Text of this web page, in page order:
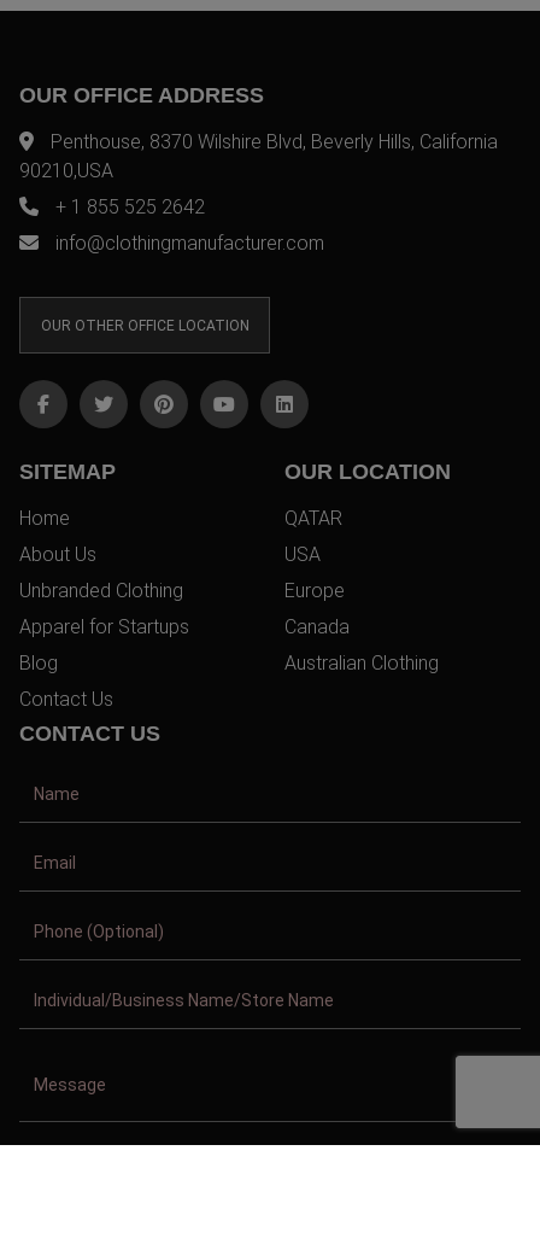
OUR OFFICE ADDRESS
Penthouse, 8370 Wilshire Blvd, Beverly Hills, California
90210,USA
+ 1 855 525 2642
info@clothingmanufacturer.com
OUR OTHER OFFICE LOCATION
SITEMAP
Home
About Us
Unbranded Clothing
Apparel for Startups
Blog
Contact Us
OUR LOCATION
QATAR
USA
Europe
Canada
Australian Clothing
CONTACT US